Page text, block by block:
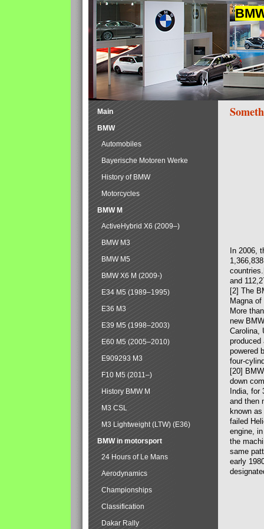
In 2006,
and
[2] The
Magna
More
new
Carolina,
produced
powered
four-
[20]
down
India, for
and then
known
failed
engine,
the
same
early
Main
BMW
Automobiles
Bayerische Motoren Werke
History of BMW
Motorcycles
BMW M
ActiveHybrid X6 (2009–)
BMW M3
BMW M5
BMW X6 M (2009-)
E34 M5 (1989–1995)
E36 M3
E39 M5 (1998–2003)
E60 M5 (2005–2010)
E909293 M3
F10 M5 (2011–)
History BMW M
M3 CSL
M3 Lightweight (LTW) (E36)
BMW in motorsport
24 Hours of Le Mans
Aerodynamics
Championships
Classification
Dakar Rally